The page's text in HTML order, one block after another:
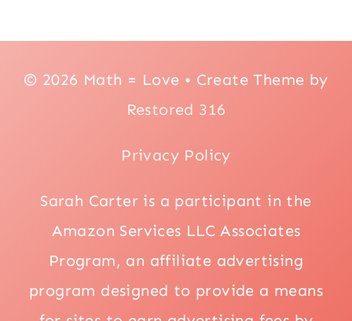
© 2026 Math = Love • Create Theme by
Restored 316
Privacy Policy
Sarah Carter is a participant in the
Amazon Services LLC Associates
Program, an affiliate advertising
program designed to provide a means